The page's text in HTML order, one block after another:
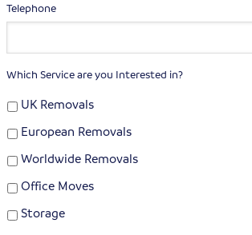
Telephone
Which Service are you Interested in?
UK Removals
European Removals
Worldwide Removals
Office Moves
Storage